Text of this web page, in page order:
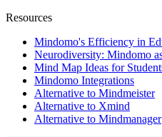
Resources
Mindomo's Efficiency in
Neurodiversity: Mindomo
Mind Map Ideas for
Mindomo Integrations
Alternative to Mindmeister
Alternative to Xmind
Alternative to Mindmanager